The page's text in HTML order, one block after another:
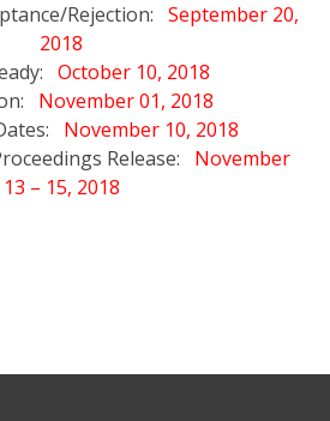
Rejection: September 20,
2018
October 10, 2018
November 01, 2018
November 10, 2018
Release: November
13 – 15, 2018